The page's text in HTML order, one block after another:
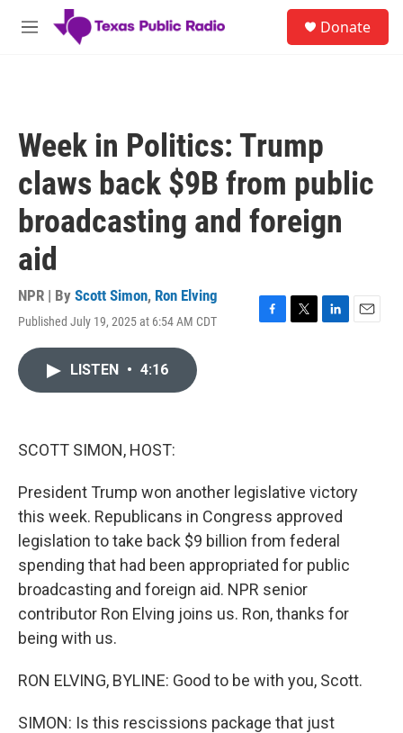
Skip to main content
M
Donate
Week in Politics: Trump
claws back $9B from public
broadcasting and foreign
aid
NPR | By Scott Simon, Ron Elving
Published July 19, 2025 at 6:54 AM CDT
F
T
L
E
LISTEN • 4:16
SCOTT SIMON, HOST:
President Trump won another legislative victory
this week. Republicans in Congress approved
legislation to take back $9 billion from federal
spending that had been appropriated for public
broadcasting and foreign aid. NPR senior
contributor Ron Elving joins us. Ron, thanks for
being with us.
RON ELVING, BYLINE: Good to be with you, Scott.
SIMON: Is this rescissions package that just